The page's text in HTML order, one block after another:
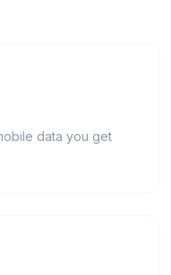
data you get